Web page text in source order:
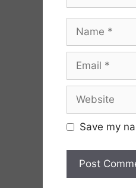
Name
Email
Website
Save my